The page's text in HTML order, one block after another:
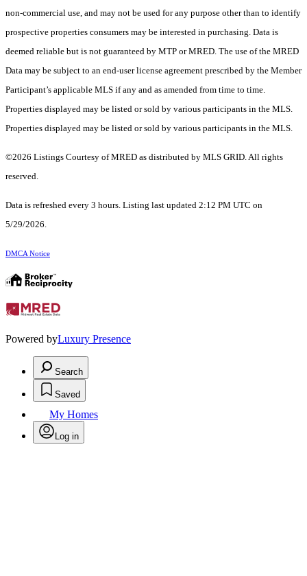
non-commercial use, and may not be used for any purpose other than to identify
prospective properties consumers may be interested in purchasing. Data is
deemed reliable but is not guaranteed by MTP or MRED. The use of the MRED
Data may be subject to an end-user license agreement prescribed by the Member
Participant’s applicable MLS if any and as amended from time to time.
Properties displayed may be listed or sold by various participants in the MLS.
Properties displayed may be listed or sold by various participants in the MLS.
©2026 Listings Courtesy of MRED as distributed by MLS GRID. All rights
reserved.
Data is refreshed every 3 hours. Listing last updated 2:12 PM UTC on
5/29/2026.
DMCA Notice
Powered byLuxury Presence
Search
Saved
My Homes
Log in